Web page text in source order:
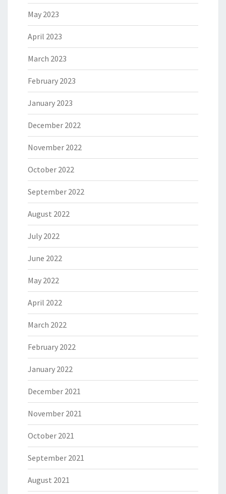
May 2023
April 2023
March 2023
February 2023
January 2023
December 2022
November 2022
October 2022
September 2022
August 2022
July 2022
June 2022
May 2022
April 2022
March 2022
February 2022
January 2022
December 2021
November 2021
October 2021
September 2021
August 2021